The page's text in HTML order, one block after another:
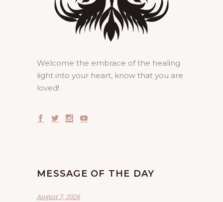
Welcome the embrace of the healing
light into your heart, know that you are
loved!
MESSAGE OF THE DAY
August 7, 2026